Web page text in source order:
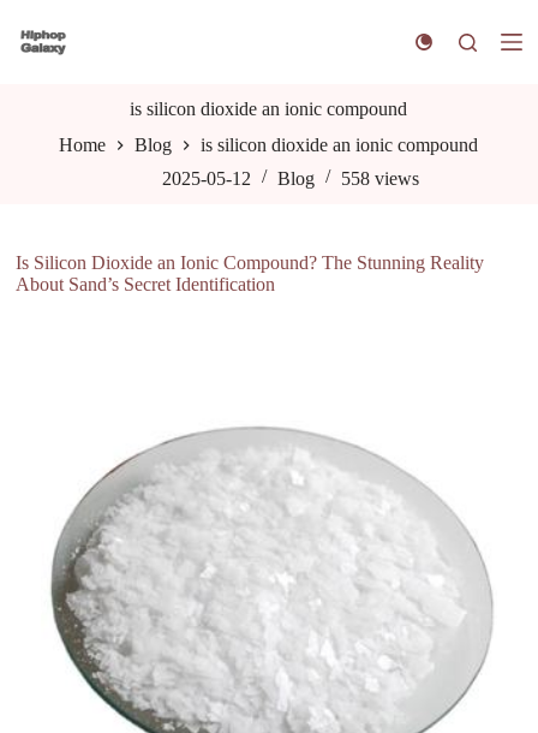
k
n
t
is silicon dioxide an ionic compound
Home
Blog
is silicon dioxide an ionic compound
2025-05-12
Blog 558 views
Is Silicon Dioxide an Ionic Compound? The Stunning Reality
About Sand’s Secret Identification